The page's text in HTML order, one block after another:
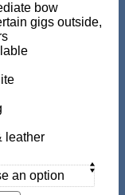
bow
gigs outside,
leather